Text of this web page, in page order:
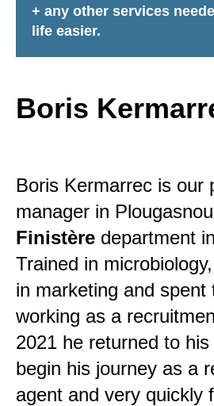
+ any other services
life easier.
Boris
Boris Kermarrec is our
manager in
Finistère department
Trained in
in marketing and spent
working as a
2021 he returned to
begin his journey as a
agent and very quickly